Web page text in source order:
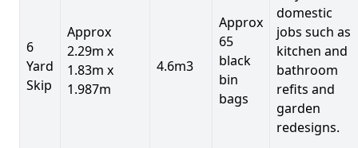
6
Yard
Skip
Approx
2.29m x
1.83m x
1.987m
4.6m3
Approx
65
black
bin
bags
domestic
jobs such as
kitchen and
bathroom
refits and
garden
redesigns.